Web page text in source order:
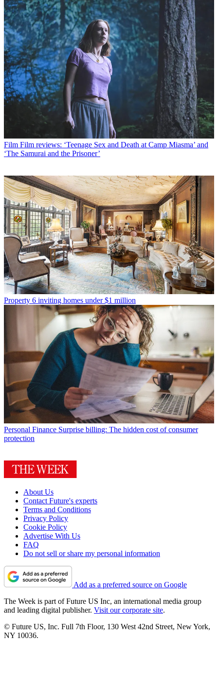
Film Film reviews: ‘Teenage Sex and Death at Camp Miasma’ and
‘The Samurai and the Prisoner’
Property 6 inviting homes under $1 million
Personal Finance Surprise billing: The hidden cost of consumer
protection
About Us
Contact Future's experts
Terms and Conditions
Privacy Policy
Cookie Policy
Advertise With Us
FAQ
Do not sell or share my personal information
Add as a preferred source on Google
The Week is part of Future US Inc, an international media group
and leading digital publisher. Visit our corporate site.
© Future US, Inc. Full 7th Floor, 130 West 42nd Street, New York,
NY 10036.